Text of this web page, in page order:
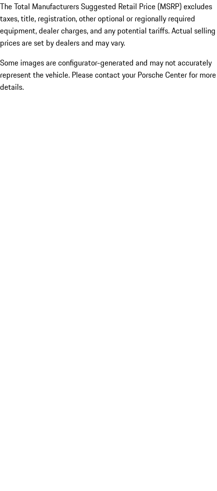
The Total Manufacturers Suggested Retail Price (MSRP) excludes
taxes, title, registration, other optional or regionally required
equipment, dealer charges, and any potential tariffs. Actual selling
prices are set by dealers and may vary.
Some images are configurator-generated and may not accurately
represent the vehicle. Please contact your Porsche Center for more
details.